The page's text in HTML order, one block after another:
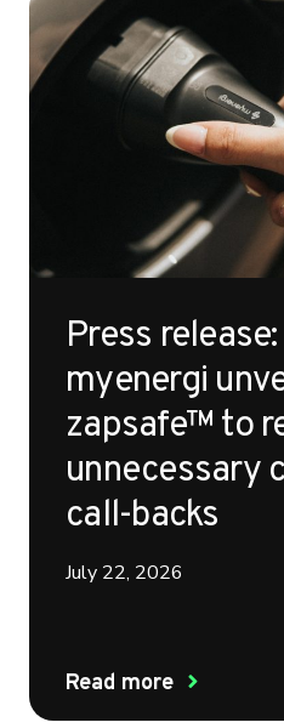
Press release:
myenergi
zapsafe™ to
unnecessary
call-backs
July 22, 2026
Read more